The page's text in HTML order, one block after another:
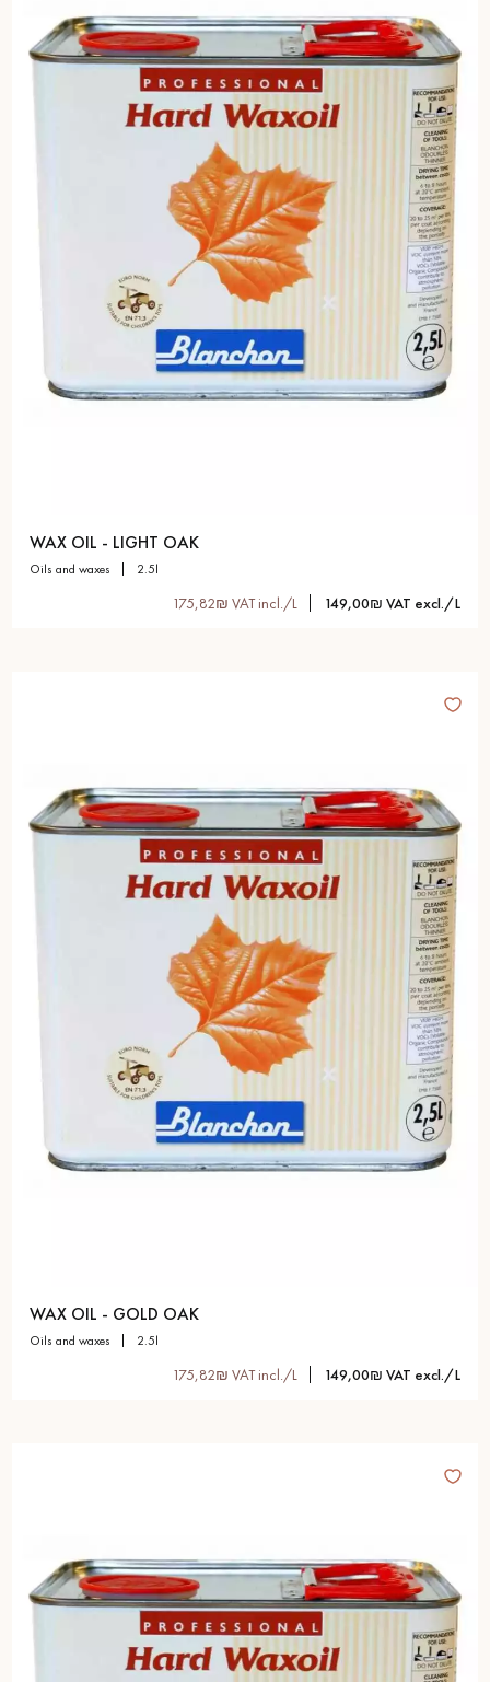
WAX OIL - LIGHT OAK
oils and waxes 2.5l
175,82₪ VAT incl./L 149,00₪ VAT excl./L
WAX OIL - GOLD OAK
oils and waxes 2.5l
175,82₪ VAT incl./L 149,00₪ VAT excl./L